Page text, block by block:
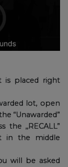
is placed right
lot, open
“Unawarded”
the ,,RECALL”
in the middle
will be asked